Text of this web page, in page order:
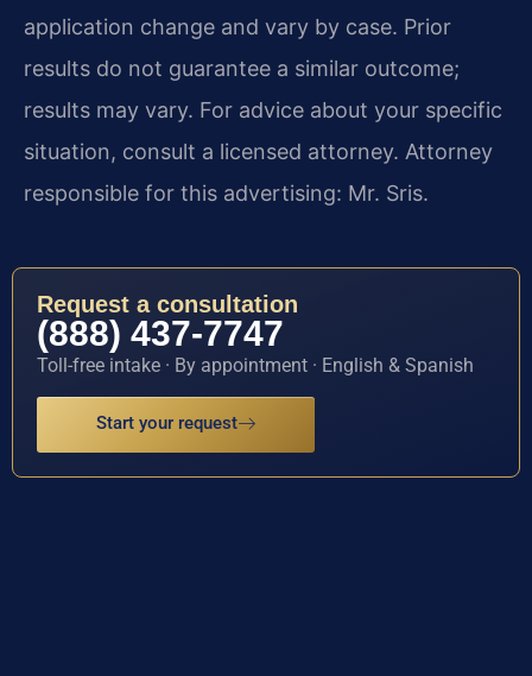
application change and vary by case. Prior
results do not guarantee a similar outcome;
results may vary. For advice about your specific
situation, consult a licensed attorney. Attorney
responsible for this advertising: Mr. Sris.
Request a consultation
(888) 437-7747
Toll-free intake · By appointment · English & Spanish
Start your request